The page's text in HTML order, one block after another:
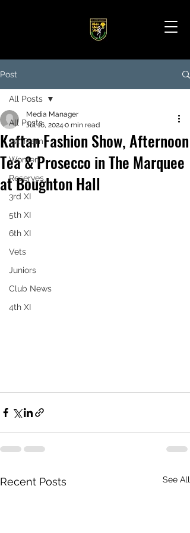
Post
All Posts
1st Team
Women
Reserves
3rd XI
5th XI
6th XI
Vets
Juniors
Club News
4th XI
All Posts
Kaftan Fashion Show, Afternoon
Tea & Prosecco in The Marquee
at Boughton Hall
Media Manager
Jul 16, 2024 0 min read
Recent Posts See All